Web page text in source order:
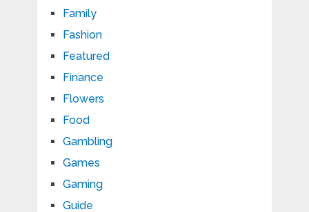
Family
Fashion
Featured
Finance
Flowers
Food
Gambling
Games
Gaming
Guide